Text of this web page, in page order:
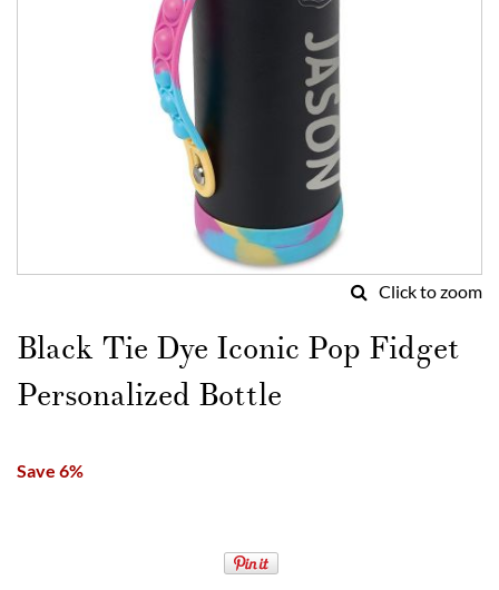
Click to zoom
to
the
beginning
of
gallery
Black Tie Dye Iconic Pop Fidget
Personalized Bottle
Save 6%